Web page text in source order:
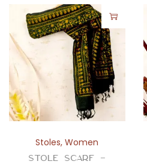
Stoles,Women
Stole Scarf –